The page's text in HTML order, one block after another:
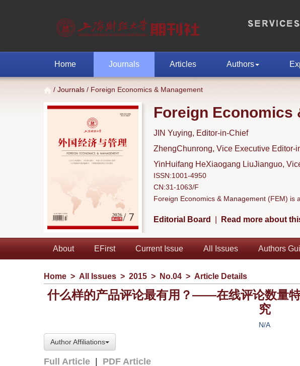
Home Journals Articles Authors
/ Journals / Foreign Economics & Management
Foreign Economics
JIN Yuying, Editor-in-Chief
ZhengChunrong, Vice Executive Editor-
YinHuifang HeXiaogang LiuJianguo,
ISSN:1001-4950
CN:31-1063/F
Foreign Economics & Management (FEM)
Editorial Board Read more about
About EFirst Current Issue All Issues Authors
Home > All Issues > 2015 > No.04 > Article Details
什么样的产品评论最有用？——在线评论数量
究
N/A
Author Affiliations
Full Article PDF Article